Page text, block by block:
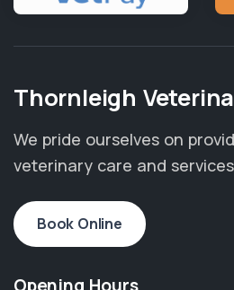
Thornleigh
We pride ourselves on
veterinary care and
Book Online